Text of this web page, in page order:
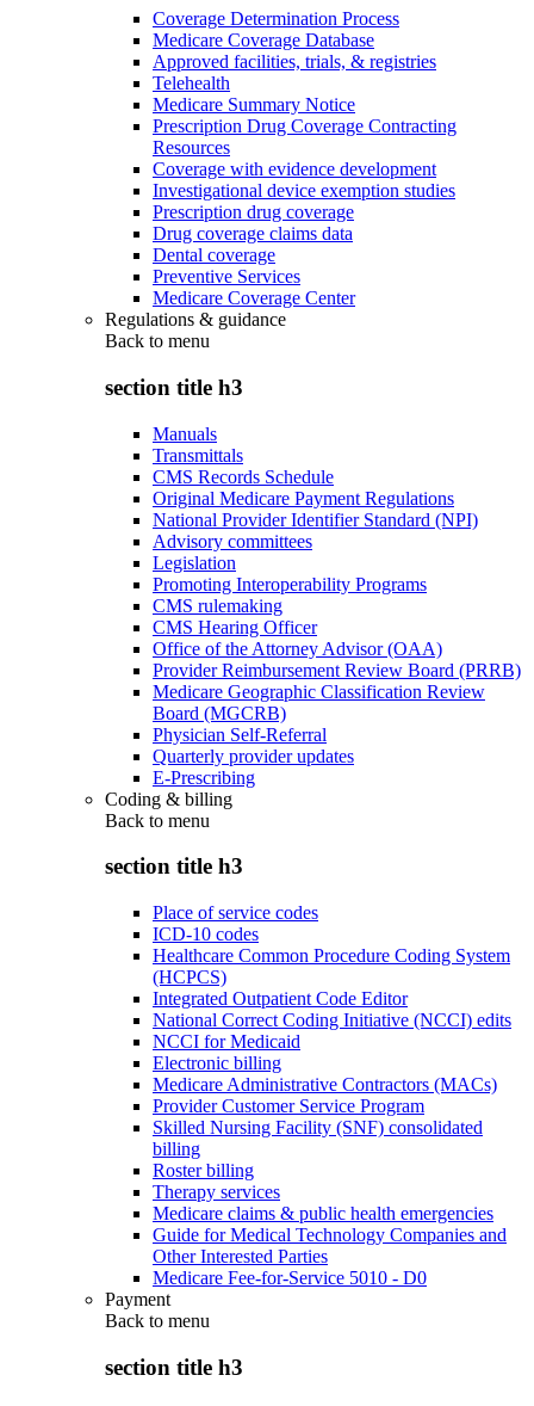
Coverage Determination Process
Medicare Coverage Database
Approved facilities, trials, & registries
Telehealth
Medicare Summary Notice
Prescription Drug Coverage Contracting
Resources
Coverage with evidence development
Investigational device exemption studies
Prescription drug coverage
Drug coverage claims data
Dental coverage
Preventive Services
Medicare Coverage Center
Regulations & guidance
Back to menu
section title h3
Manuals
Transmittals
CMS Records Schedule
Original Medicare Payment Regulations
National Provider Identifier Standard (NPI)
Advisory committees
Legislation
Promoting Interoperability Programs
CMS rulemaking
CMS Hearing Officer
Office of the Attorney Advisor (OAA)
Provider Reimbursement Review Board (PRRB)
Medicare Geographic Classification Review
Board (MGCRB)
Physician Self-Referral
Quarterly provider updates
E-Prescribing
Coding & billing
Back to menu
section title h3
Place of service codes
ICD-10 codes
Healthcare Common Procedure Coding System
(HCPCS)
Integrated Outpatient Code Editor
National Correct Coding Initiative (NCCI) edits
NCCI for Medicaid
Electronic billing
Medicare Administrative Contractors (MACs)
Provider Customer Service Program
Skilled Nursing Facility (SNF) consolidated
billing
Roster billing
Therapy services
Medicare claims & public health emergencies
Guide for Medical Technology Companies and
Other Interested Parties
Medicare Fee-for-Service 5010 - D0
Payment
Back to menu
section title h3